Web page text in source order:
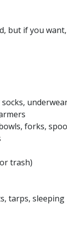
but if you
forks,
trash)
tarps, sleeping